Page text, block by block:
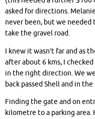
asked for directions.
never been, but we needed
take the gravel road.
I knew it wasn’t far and as
after about 6 kms, I
in the right direction. We
back passed Shell and in
Finding the gate and on
kilometre to a parking area.